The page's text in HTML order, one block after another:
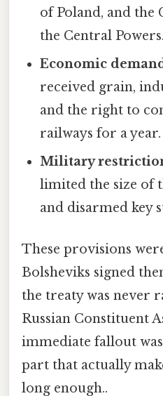
of Poland, and the
the Central Powers.
Economic
received grain,
and the right to
railways for a year.
Military
limited the size of
and disarmed key
These provisions
Bolsheviks signed
the treaty was never
Russian Constituent
immediate fallout
part that actually
long enough..